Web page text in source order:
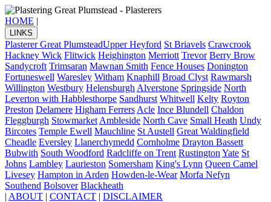
HOME |
LINKS
Plasterer Great PlumsteadUpper Heyford St Briavels Crawcrook
Hackney Wick Flitwick Heighington Merriott Trevor Berry Brow
Sandycroft Trimsaran Mawnan Smith Fence Houses Donington
Fortuneswell Waresley Witham Knaphill Broad Clyst Rawmarsh
Willington Westbury Helensburgh Alverstone Springside North
Leverton with Habblesthorpe Sandhurst Whitwell Kelty Royton
Preston Delamere Higham Ferrers Acle Ince Blundell Chaldon
Fleggburgh Stowmarket Ambleside North Cave Small Heath Undy
Bircotes Temple Ewell Mauchline St Austell Great Waldingfield
Cheadle Eversley Llanerchymedd Cornholme Drayton Bassett
Bubwith South Woodford Radcliffe on Trent Rustington Yate St
Johns Lambley Laurieston Somersham King's Lynn Queen Camel
Livesey Hampton in Arden Howden-le-Wear Morfa Nefyn
Southend Bolsover Blackheath
| ABOUT | CONTACT | DISCLAIMER